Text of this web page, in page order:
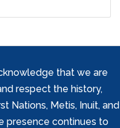
that we are
respect the history,
Nations, Metis, Inuit, and
presence continues to